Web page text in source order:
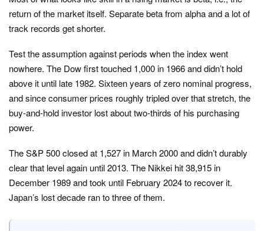
return of the market itself. Separate beta from alpha and a lot of
track records get shorter.
Test the assumption against periods when the index went
nowhere. The Dow first touched 1,000 in 1966 and didn’t hold
above it until late 1982. Sixteen years of zero nominal progress,
and since consumer prices roughly tripled over that stretch, the
buy-and-hold investor lost about two-thirds of his purchasing
power.
The S&P 500 closed at 1,527 in March 2000 and didn’t durably
clear that level again until 2013. The Nikkei hit 38,915 in
December 1989 and took until February 2024 to recover it.
Japan’s lost decade ran to three of them.